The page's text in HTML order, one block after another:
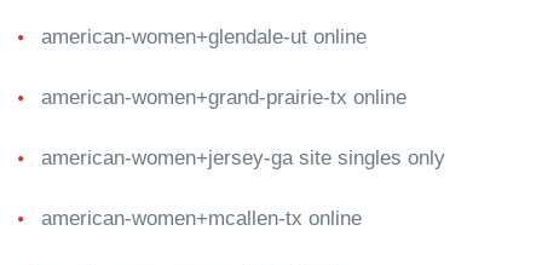
american-women+glendale-ut online
american-women+grand-prairie-tx online
american-women+jersey-ga site singles only
american-women+mcallen-tx online